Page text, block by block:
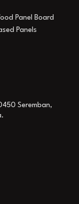
Panel Board
Panels
Seremban,